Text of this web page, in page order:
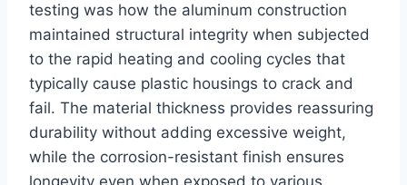
testing was how the aluminum construction
maintained structural integrity when subjected
to the ‍rapid ‌heating and cooling cycles that
‌typically cause‌ plastic⁢ housings to crack and
fail. The material thickness provides reassuring
durability without adding excessive weight,
while the corrosion-resistant ⁢finish⁣ ensures